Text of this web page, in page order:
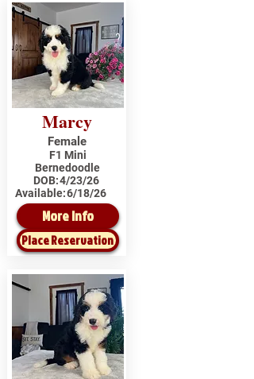
Marcy
Female
F1 Mini
Bernedoodle
DOB:4/23/26
Available:6/18/26
More Info
Place Reservation